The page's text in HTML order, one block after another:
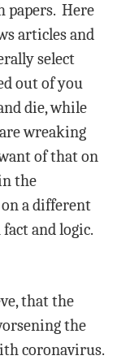
papers. Here
articles and
select
out of you
die, while
wreaking
of that on
the
a different
and logic.
that the
the
coronavirus.